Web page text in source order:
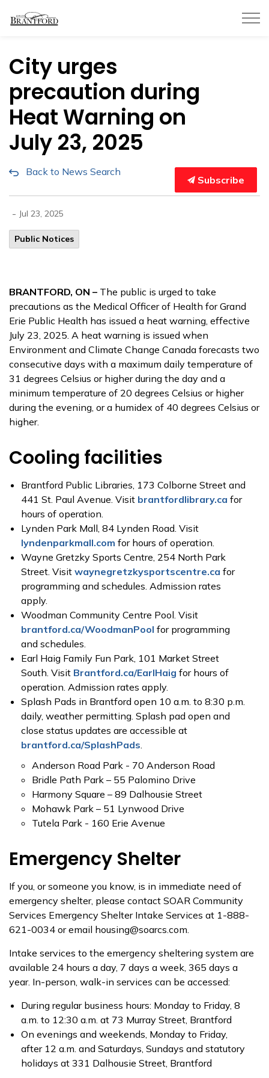
City urges
precaution during
Heat Warning on
July 23, 2025
Back to News Search
Subscribe
- Jul 23, 2025
Public Notices
BRANTFORD, ON – The public is urged to take
precautions as the Medical Officer of Health for Grand
Erie Public Health has issued a heat warning, effective
July 23, 2025. A heat warning is issued when
Environment and Climate Change Canada forecasts two
consecutive days with a maximum daily temperature of
31 degrees Celsius or higher during the day and a
minimum temperature of 20 degrees Celsius or higher
during the evening, or a humidex of 40 degrees Celsius or
higher.
Cooling facilities
Brantford Public Libraries, 173 Colborne Street and
441 St. Paul Avenue. Visit brantfordlibrary.ca for
hours of operation.
Lynden Park Mall, 84 Lynden Road. Visit
lyndenparkmall.com for hours of operation.
Wayne Gretzky Sports Centre, 254 North Park
Street. Visit waynegretzkysportscentre.ca for
programming and schedules. Admission rates
apply.
Woodman Community Centre Pool. Visit
brantford.ca/WoodmanPool for programming
and schedules.
Earl Haig Family Fun Park, 101 Market Street
South. Visit Brantford.ca/EarlHaig for hours of
operation. Admission rates apply.
Splash Pads in Brantford open 10 a.m. to 8:30 p.m.
daily, weather permitting. Splash pad open and
close status updates are accessible at
brantford.ca/SplashPads.
Anderson Road Park - 70 Anderson Road
Bridle Path Park – 55 Palomino Drive
Harmony Square – 89 Dalhousie Street
Mohawk Park – 51 Lynwood Drive
Tutela Park - 160 Erie Avenue
Emergency Shelter
If you, or someone you know, is in immediate need of
emergency shelter, please contact SOAR Community
Services Emergency Shelter Intake Services at 1-888-
621-0034 or email housing@soarcs.com.
Intake services to the emergency sheltering system are
available 24 hours a day, 7 days a week, 365 days a
year. In-person, walk-in services can be accessed:
During regular business hours: Monday to Friday, 8
a.m. to 12:30 a.m. at 73 Murray Street, Brantford
On evenings and weekends, Monday to Friday,
after 12 a.m. and Saturdays, Sundays and statutory
holidays at 331 Dalhousie Street, Brantford